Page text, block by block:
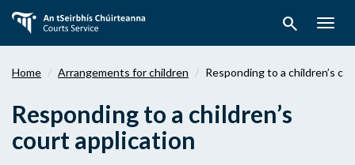
main
search
Home Arrangements for children Responding to a children’s
Responding to a children’s
court application